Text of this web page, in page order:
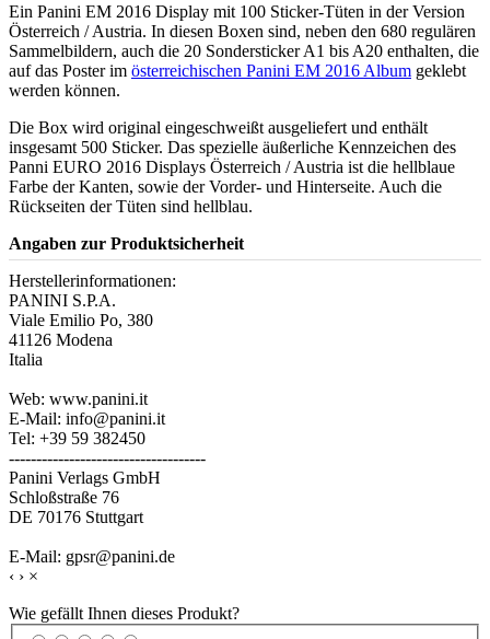
Ein Panini EM 2016 Display mit 100 Sticker-Tüten in der Version
Österreich / Austria. In diesen Boxen sind, neben den 680 regulären
Sammelbildern, auch die 20 Sondersticker A1 bis A20 enthalten, die
auf das Poster im österreichischen Panini EM 2016 Album geklebt
werden können.
Die Box wird original eingeschweißt ausgeliefert und enthält
insgesamt 500 Sticker. Das spezielle äußerliche Kennzeichen des
Panni EURO 2016 Displays Österreich / Austria ist die hellblaue
Farbe der Kanten, sowie der Vorder- und Hinterseite. Auch die
Rückseiten der Tüten sind hellblau.
Angaben zur Produktsicherheit
Herstellerinformationen:
PANINI S.P.A.
Viale Emilio Po, 380
41126 Modena
Italia
Web: www.panini.it
E-Mail: info@panini.it
Tel: +39 59 382450
------------------------------------
Panini Verlags GmbH
Schloßstraße 76
DE 70176 Stuttgart
E-Mail: gpsr@panini.de
‹ › ×
Wie gefällt Ihnen dieses Produkt?